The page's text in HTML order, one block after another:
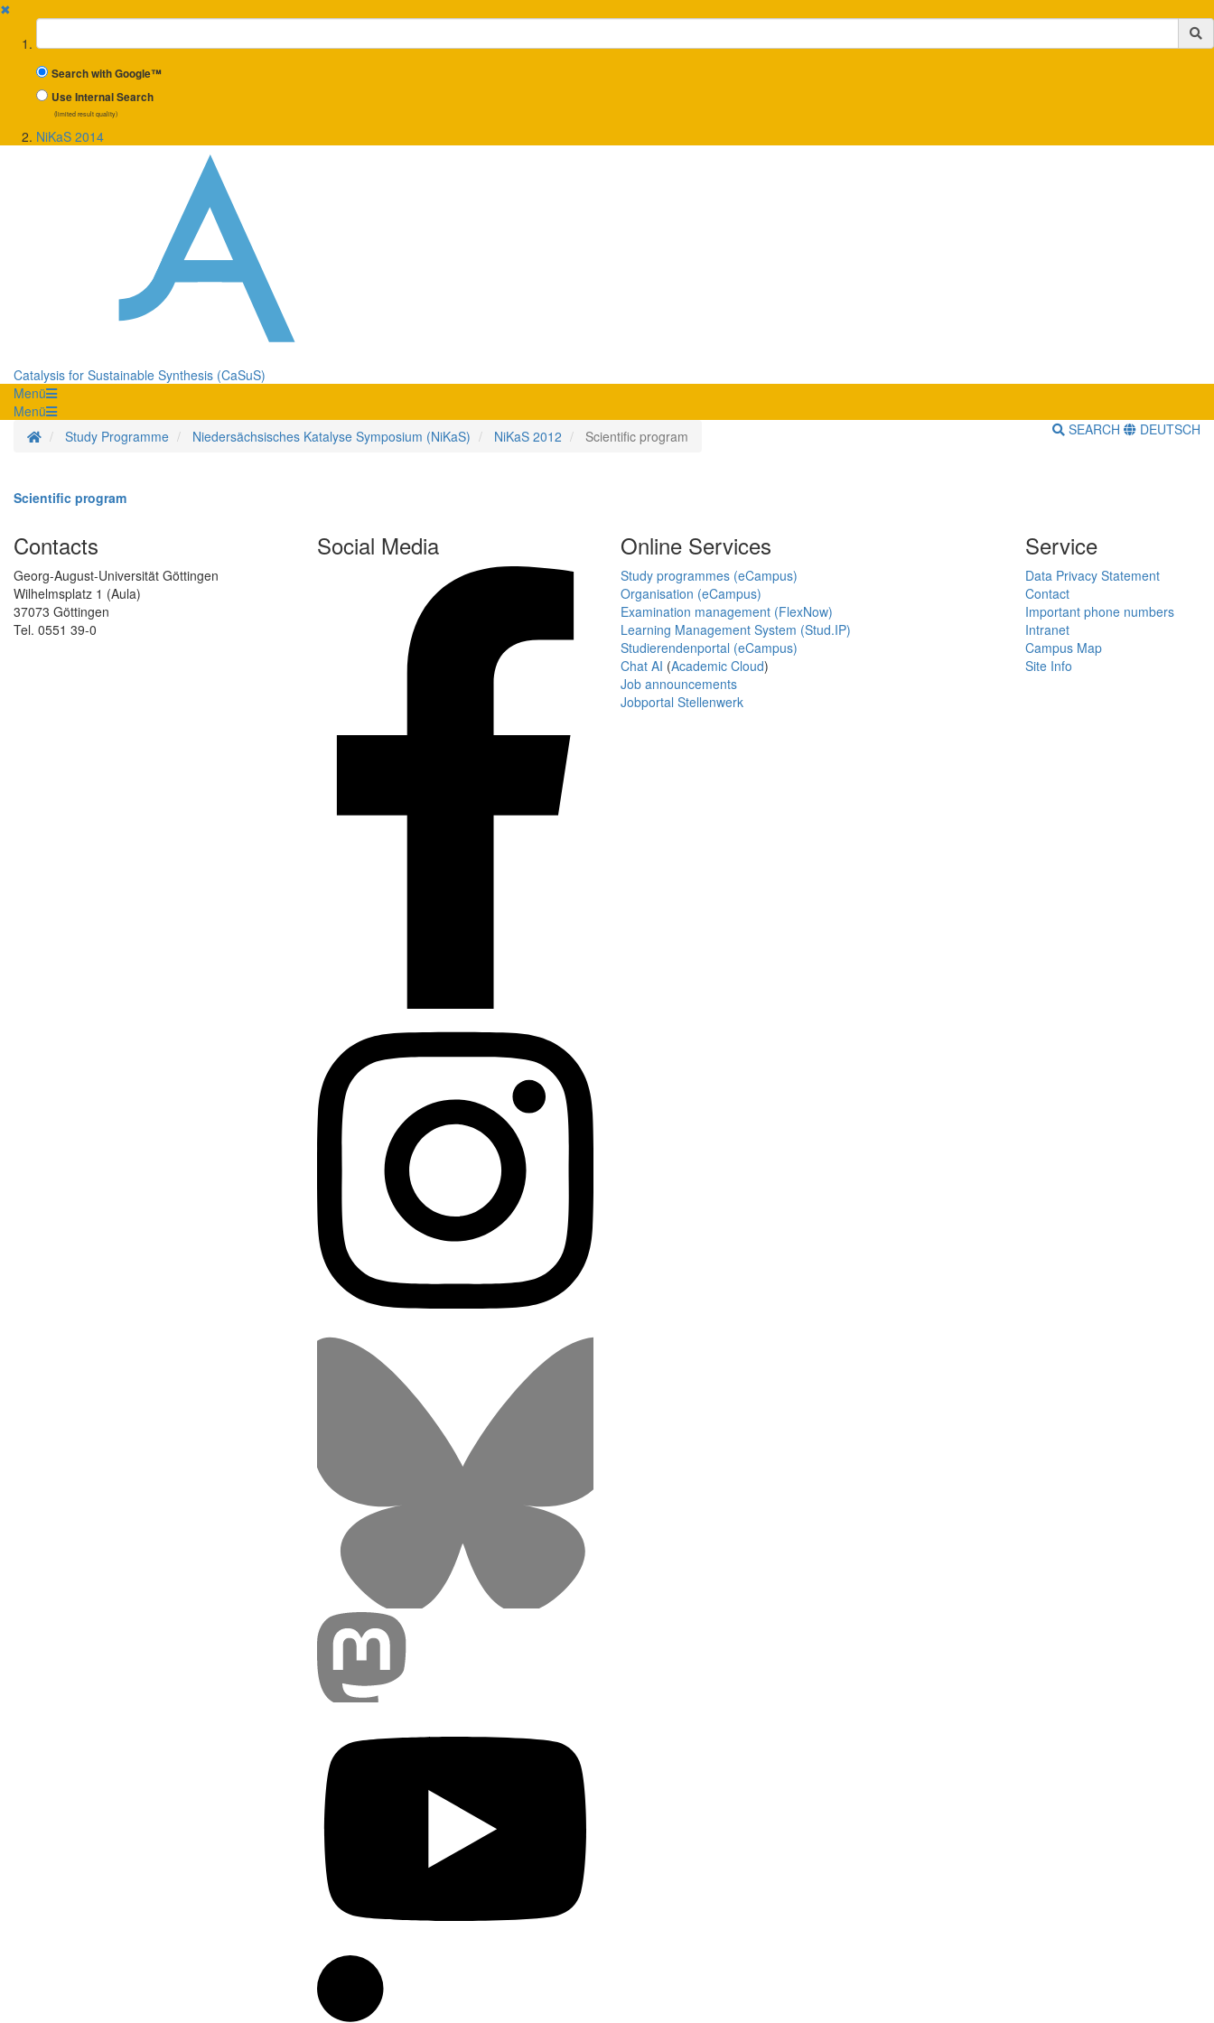
✖
Suchbegriff
Search with Google™
Use Internal Search
(limited result quality)
NiKaS 2014
Catalysis for Sustainable Synthesis (CaSuS)
Menü
Menü
Homepage
Study Programme Niedersächsisches Katalyse Symposium (NiKaS) NiKaS 2012 Scientific program SEARCH DEUTSCH
Scientific program
Contacts
Georg-August-Universität Göttingen
Wilhelmsplatz 1 (Aula)
37073 Göttingen
Tel. 0551 39-0
Social Media Online Services
Study programmes (eCampus)
Organisation (eCampus)
Examination management (FlexNow)
Learning Management System (Stud.IP)
Studierendenportal (eCampus)
Chat AI (Academic Cloud)
Job announcements
Jobportal Stellenwerk
Service
Data Privacy Statement
Contact
Important phone numbers
Intranet
Campus Map
Site Info